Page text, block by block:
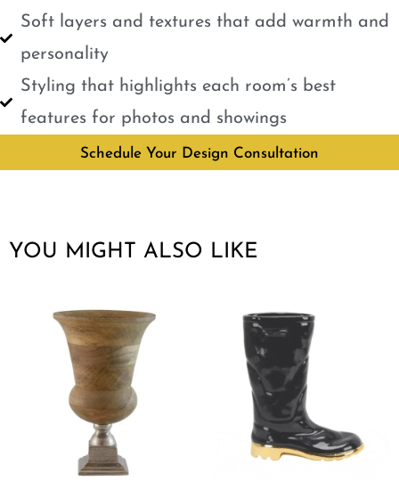
Soft layers and textures that add warmth and
personality
Styling that highlights each room’s best
features for photos and showings
Schedule Your Design Consultation
YOU MIGHT ALSO LIKE